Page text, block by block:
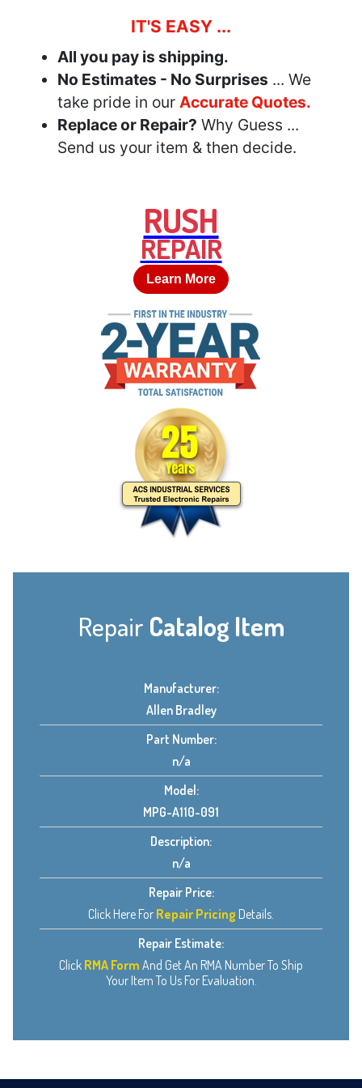
IT'S EASY ...
All you pay is shipping.
No Estimates - No Surprises ... We
take pride in our Accurate Quotes.
Replace or Repair? Why Guess ...
Send us your item & then decide.
RUSH
REPAIR
Learn More
Repair Catalog Item
Manufacturer:
Allen Bradley
Part Number:
n/a
Model:
MPG-A110-091
Description:
n/a
Repair Price:
Click Here For Repair Pricing Details.
Repair Estimate:
Click RMA Form And Get An RMA Number To Ship
Your Item To Us For Evaluation.